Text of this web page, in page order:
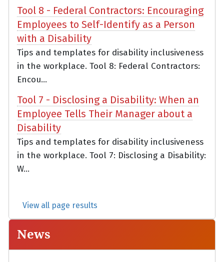
Tool 8 - Federal Contractors: Encouraging
Employees to Self-Identify as a Person
with a Disability
Tips and templates for disability inclusiveness
in the workplace. Tool 8: Federal Contractors:
Encou...
Tool 7 - Disclosing a Disability: When an
Employee Tells Their Manager about a
Disability
Tips and templates for disability inclusiveness
in the workplace. Tool 7: Disclosing a Disability:
W...
View all page results
News